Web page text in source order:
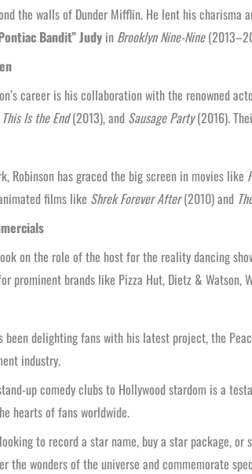
the walls of Dunder Mifflin. He lent his charisma
Bandit” Judy in Brooklyn Nine-Nine
career is his collaboration with the renowned
This Is the End(2013), and Sausage Party(2016).
Robinson has graced the big screen in movies like
films like Shrek Forever After(2010) and
on the role of the host for the reality dancing
prominent brands like Pizza Hut, Dietz & Watson,
been delighting fans with his latest project, the
industry.
up comedy clubs to Hollywood stardom is a
hearts of fans worldwide.
to record a star name, buy a star package,
the wonders of the universe and commemorate